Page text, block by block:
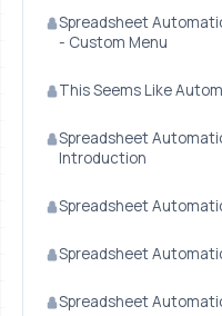
Spreadsheet
- Custom Menu
This Seems Like
Spreadsheet
Introduction
Spreadsheet
Spreadsheet
Spreadsheet